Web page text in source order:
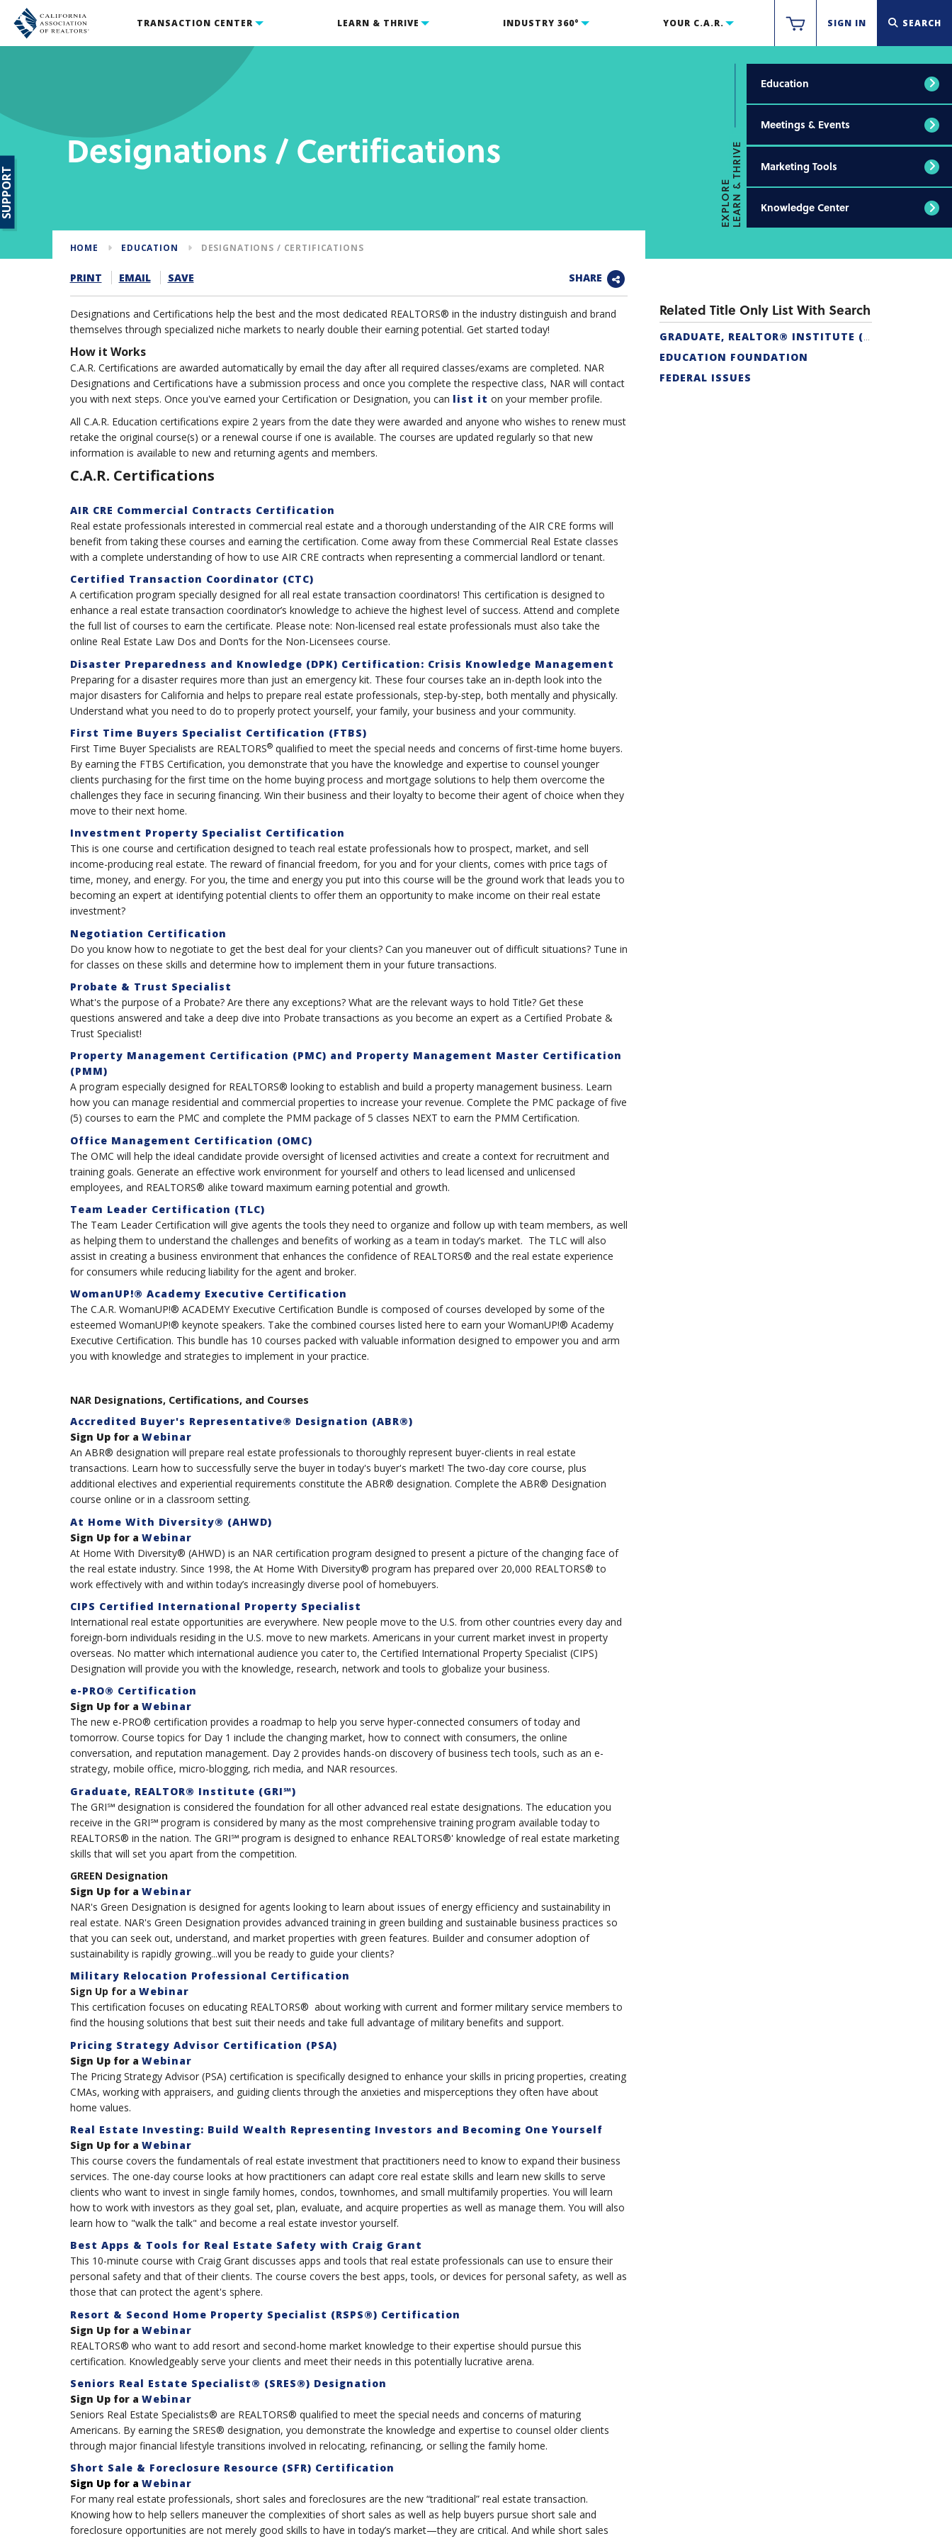
TRANSACTION CENTER LEARN & THRIVE INDUSTRY 360° YOUR C.A.R. SIGN IN SEARCH
Designations / Certifications
EXPLORELEARN & THRIVE
Education
Meetings & Events
Marketing Tools
Knowledge Center
HOME EDUCATION DESIGNATIONS / CERTIFICATIONS
PRINT EMAIL SAVE SHARE
Designations and Certifications help the best and the most dedicated REALTORS® in the industry distinguish and brand
themselves through specialized niche markets to nearly double their earning potential. Get started today!
How it Works
C.A.R. Certifications are awarded automatically by email the day after all required classes/exams are completed. NAR
Designations and Certifications have a submission process and once you complete the respective class, NAR will contact
you with next steps. Once you've earned your Certification or Designation, you can list it on your member profile.
All C.A.R. Education certifications expire 2 years from the date they were awarded and anyone who wishes to renew must
retake the original course(s) or a renewal course if one is available. The courses are updated regularly so that new
information is available to new and returning agents and members.
C.A.R. Certifications
AIR CRE Commercial Contracts Certification
Real estate professionals interested in commercial real estate and a thorough understanding of the AIR CRE forms will
benefit from taking these courses and earning the certification. Come away from these Commercial Real Estate classes
with a complete understanding of how to use AIR CRE contracts when representing a commercial landlord or tenant.
Certified Transaction Coordinator (CTC)
A certification program specially designed for all real estate transaction coordinators! This certification is designed to
enhance a real estate transaction coordinator’s knowledge to achieve the highest level of success. Attend and complete
the full list of courses to earn the certificate. Please note: Non-licensed real estate professionals must also take the
online Real Estate Law Dos and Don’ts for the Non-Licensees course.
Disaster Preparedness and Knowledge (DPK) Certification: Crisis Knowledge Management
Preparing for a disaster requires more than just an emergency kit. These four courses take an in-depth look into the
major disasters for California and helps to prepare real estate professionals, step-by-step, both mentally and physically.
Understand what you need to do to properly protect yourself, your family, your business and your community.
First Time Buyers Specialist Certification (FTBS)
First Time Buyer Specialists are REALTORS®qualified to meet the special needs and concerns of first-time home buyers.
By earning the FTBS Certification, you demonstrate that you have the knowledge and expertise to counsel younger
clients purchasing for the first time on the home buying process and mortgage solutions to help them overcome the
challenges they face in securing financing. Win their business and their loyalty to become their agent of choice when they
move to their next home.
Investment Property Specialist Certification
This is one course and certification designed to teach real estate professionals how to prospect, market, and sell
income-producing real estate. The reward of financial freedom, for you and for your clients, comes with price tags of
time, money, and energy. For you, the time and energy you put into this course will be the ground work that leads you to
becoming an expert at identifying potential clients to offer them an opportunity to make income on their real estate
investment?
Negotiation Certification
Do you know how to negotiate to get the best deal for your clients? Can you maneuver out of difficult situations? Tune in
for classes on these skills and determine how to implement them in your future transactions.
Probate & Trust Specialist
What's the purpose of a Probate? Are there any exceptions? What are the relevant ways to hold Title? Get these
questions answered and take a deep dive into Probate transactions as you become an expert as a Certified Probate &
Trust Specialist!
Property Management Certification (PMC) and Property Management Master Certification
(PMM)
A program especially designed for REALTORS® looking to establish and build a property management business. Learn
how you can manage residential and commercial properties to increase your revenue. Complete the PMC package of five
(5) courses to earn the PMC and complete the PMM package of 5 classes NEXT to earn the PMM Certification.
Office Management Certification (OMC)
The OMC will help the ideal candidate provide oversight of licensed activities and create a context for recruitment and
training goals. Generate an effective work environment for yourself and others to lead licensed and unlicensed
employees, and REALTORS® alike toward maximum earning potential and growth.
Team Leader Certification (TLC)
The Team Leader Certification will give agents the tools they need to organize and follow up with team members, as well
as helping them to understand the challenges and benefits of working as a team in today’s market. The TLC will also
assist in creating a business environment that enhances the confidence of REALTORS® and the real estate experience
for consumers while reducing liability for the agent and broker.
WomanUP!® Academy Executive Certification
The C.A.R. WomanUP!® ACADEMY Executive Certification Bundle is composed of courses developed by some of the
esteemed WomanUP!® keynote speakers. Take the combined courses listed here to earn your WomanUP!® Academy
Executive Certification. This bundle has 10 courses packed with valuable information designed to empower you and arm
you with knowledge and strategies to implement in your practice.
NAR Designations, Certifications, and Courses
Accredited Buyer's Representative® Designation (ABR®)
Sign Up for a Webinar
An ABR® designation will prepare real estate professionals to thoroughly represent buyer-clients in real estate
transactions. Learn how to successfully serve the buyer in today's buyer's market! The two-day core course, plus
additional electives and experiential requirements constitute the ABR® designation. Complete the ABR® Designation
course online or in a classroom setting.
At Home With Diversity® (AHWD)
Sign Up for a Webinar
At Home With Diversity® (AHWD) is an NAR certification program designed to present a picture of the changing face of
the real estate industry. Since 1998, the At Home With Diversity® program has prepared over 20,000 REALTORS® to
work effectively with and within today’s increasingly diverse pool of homebuyers.
CIPS Certified International Property Specialist
International real estate opportunities are everywhere. New people move to the U.S. from other countries every day and
foreign-born individuals residing in the U.S. move to new markets. Americans in your current market invest in property
overseas. No matter which international audience you cater to, the Certified International Property Specialist (CIPS)
Designation will provide you with the knowledge, research, network and tools to globalize your business.
e-PRO® Certification
Sign Up for a Webinar
The new e-PRO® certification provides a roadmap to help you serve hyper-connected consumers of today and
tomorrow. Course topics for Day 1 include the changing market, how to connect with consumers, the online
conversation, and reputation management. Day 2 provides hands-on discovery of business tech tools, such as an e-
strategy, mobile office, micro-blogging, rich media, and NAR resources.
Graduate, REALTOR® Institute (GRI℠)
The GRI℠ designation is considered the foundation for all other advanced real estate designations. The education you
receive in the GRI℠ program is considered by many as the most comprehensive training program available today to
REALTORS® in the nation. The GRI℠ program is designed to enhance REALTORS®' knowledge of real estate marketing
skills that will set you apart from the competition.
GREEN Designation
Sign Up for a Webinar
NAR's Green Designation is designed for agents looking to learn about issues of energy efficiency and sustainability in
real estate. NAR's Green Designation provides advanced training in green building and sustainable business practices so
that you can seek out, understand, and market properties with green features. Builder and consumer adoption of
sustainability is rapidly growing...will you be ready to guide your clients?
Military Relocation Professional Certification
Sign Up for a Webinar
This certification focuses on educating REALTORS® about working with current and former military service members to
find the housing solutions that best suit their needs and take full advantage of military benefits and support.
Pricing Strategy Advisor Certification (PSA)
Sign Up for a Webinar
The Pricing Strategy Advisor (PSA) certification is specifically designed to enhance your skills in pricing properties, creating
CMAs, working with appraisers, and guiding clients through the anxieties and misperceptions they often have about
home values.
Real Estate Investing: Build Wealth Representing Investors and Becoming One Yourself
Sign Up for a Webinar
This course covers the fundamentals of real estate investment that practitioners need to know to expand their business
services. The one-day course looks at how practitioners can adapt core real estate skills and learn new skills to serve
clients who want to invest in single family homes, condos, townhomes, and small multifamily properties. You will learn
how to work with investors as they goal set, plan, evaluate, and acquire properties as well as manage them. You will also
learn how to "walk the talk" and become a real estate investor yourself.
Best Apps & Tools for Real Estate Safety with Craig Grant
This 10-minute course with Craig Grant discusses apps and tools that real estate professionals can use to ensure their
personal safety and that of their clients. The course covers the best apps, tools, or devices for personal safety, as well as
those that can protect the agent's sphere.
Resort & Second Home Property Specialist (RSPS®) Certification
Sign Up for a Webinar
REALTORS® who want to add resort and second-home market knowledge to their expertise should pursue this
certification. Knowledgeably serve your clients and meet their needs in this potentially lucrative arena.
Seniors Real Estate Specialist® (SRES®) Designation
Sign Up for a Webinar
Seniors Real Estate Specialists® are REALTORS® qualified to meet the special needs and concerns of maturing
Americans. By earning the SRES® designation, you demonstrate the knowledge and expertise to counsel older clients
through major financial lifestyle transitions involved in relocating, refinancing, or selling the family home.
Short Sale & Foreclosure Resource (SFR) Certification
Sign Up for a Webinar
For many real estate professionals, short sales and foreclosures are the new “traditional” real estate transaction.
Knowing how to help sellers maneuver the complexities of short sales as well as help buyers pursue short sale and
foreclosure opportunities are not merely good skills to have in today’s market—they are critical. And while short sales
Related Title Only List With Search
GRADUATE, REALTOR® INSTITUTE (GRI) DESIGNATION
EDUCATION FOUNDATION
FEDERAL ISSUES